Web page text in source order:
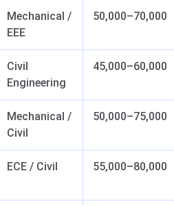
Mechanical /
EEE
50,000–70,000
Civil
Engineering
45,000–60,000
Mechanical /
Civil
50,000–75,000
ECE / Civil 55,000–80,000